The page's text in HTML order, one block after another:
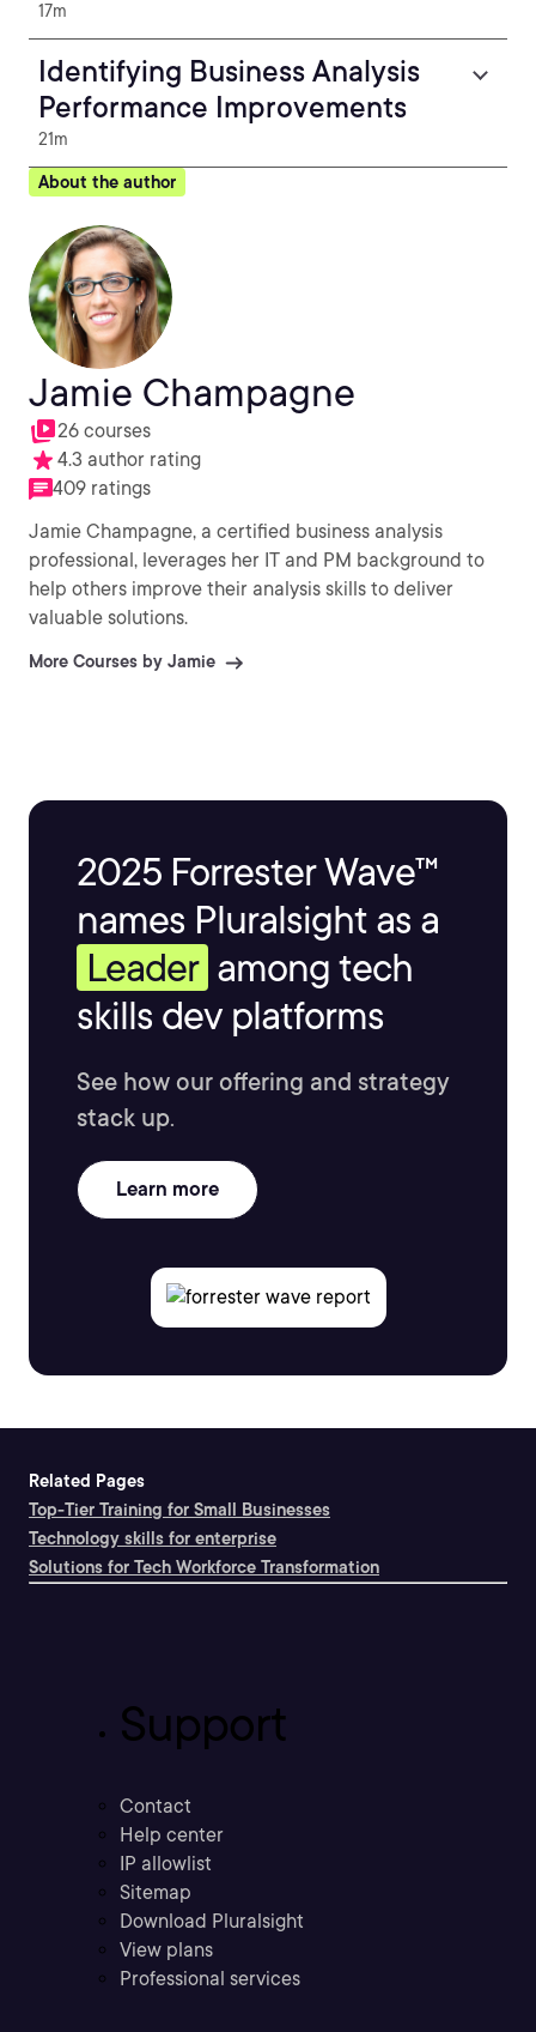
17m
Identifying Business Analysis
Performance Improvements
21m
About the author
Jamie Champagne
26 courses
4.3 author rating
409 ratings
Jamie Champagne, a certified business analysis
professional, leverages her IT and PM background to
help others improve their analysis skills to deliver
valuable solutions.
More Courses by Jamie
2025 Forrester Wave™
names Pluralsight as a
Leader among tech
skills dev platforms
See how our offering and strategy
stack up.
Learn more
Related Pages
Top-Tier Training for Small Businesses
Technology skills for enterprise
Solutions for Tech Workforce Transformation
Support
Contact
Help center
IP allowlist
Sitemap
Download Pluralsight
View plans
Professional services